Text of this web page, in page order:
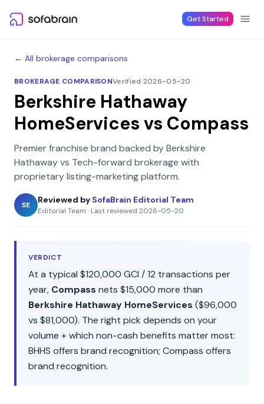
Get Started
← All brokerage comparisons
BROKERAGE COMPARISONVerified 2026-05-20
Berkshire Hathaway
HomeServices vs Compass
Premier franchise brand backed by Berkshire
Hathawayvs Tech-forward brokerage with
proprietary listing-marketing platform.
SE
Reviewed by SofaBrain Editorial Team
Editorial Team · Last reviewed 2026-05-20
VERDICT
At a typical $120,000 GCI /12 transactions per
year, Compass nets $15,000 more than
Berkshire Hathaway HomeServices ($96,000
vs $81,000). The right pick depends on your
volume + which non-cash benefits matter most:
BHHS offers brand recognition; Compass offers
brand recognition.